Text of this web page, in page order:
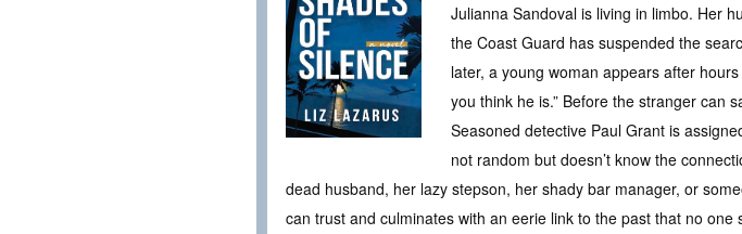
Julianna Sandoval is living in limbo. Her
the Coast Guard has suspended the
later, a young woman appears after
you think he is.” Before the stranger can
Seasoned detective Paul Grant is
not random but doesn’t know the
dead husband, her lazy stepson, her shady bar manager, or
can trust and culminates with an eerie link to the past that no one